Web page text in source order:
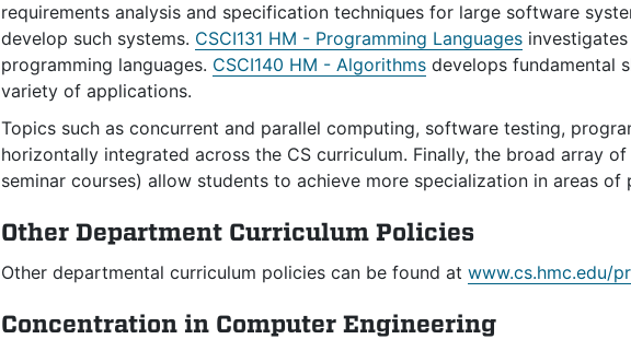
requirements analysis and specification techniques for large software
develop such systems. CSCI131 HM - Programming Languages
programming languages. CSCI140 HM - Algorithms develops fundamental
variety of applications.
Topics such as concurrent and parallel computing, software testing,
horizontally integrated across the CS curriculum. Finally, the broad array
seminar courses) allow students to achieve more specialization in areas of
Other Department Curriculum Policies
Other departmental curriculum policies can be found at www.cs.hmc.edu/
Concentration in Computer Engineering